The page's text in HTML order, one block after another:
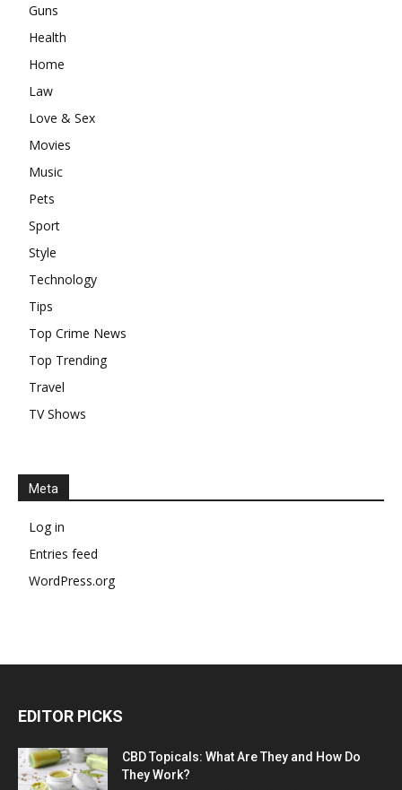
Guns
Health
Home
Law
Love & Sex
Movies
Music
Pets
Sport
Style
Technology
Tips
Top Crime News
Top Trending
Travel
TV Shows
Meta
Log in
Entries feed
WordPress.org
EDITOR PICKS
CBD Topicals: What Are They and How Do
They Work?